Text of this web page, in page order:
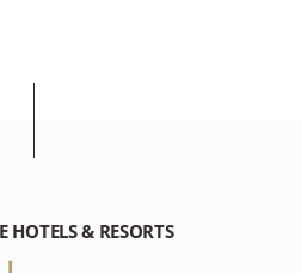
HOTELS & RESORTS